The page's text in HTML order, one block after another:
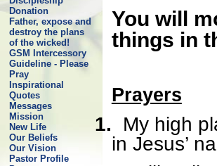
Donation
Father, expose and
destroy the plans
of the wicked!
GSM Intercessory
Guideline - Please
Pray
Inspirational
Quotes
Messages
Mission
New Life
Our Beliefs
Our Vision
Pastor Profile
You will
things in
Prayers
1.
My high
in Jesus’